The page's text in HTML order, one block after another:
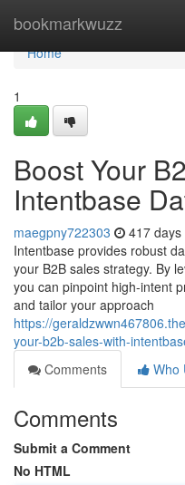
bookmarkwuzz
Home
Home
1
Boost Your
Intentbase
maegpny722303 417 days
Intentbase provides robust
your B2B sales strategy. By
you can pinpoint high-intent
and tailor your approach
https://
your-b2b-sales-with-
Comments
Who
Comments
Submit a Comment
No HTML